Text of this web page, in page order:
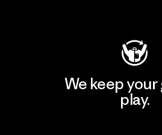
We keep your
play.